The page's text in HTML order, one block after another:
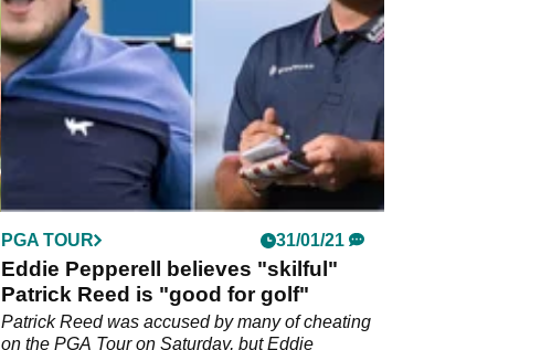
PGA TOUR 31/01/21
Eddie Pepperell believes "skilful"
Patrick Reed is "good for golf"
Patrick Reed was accused by many of cheating
on the PGA Tour on Saturday, but Eddie